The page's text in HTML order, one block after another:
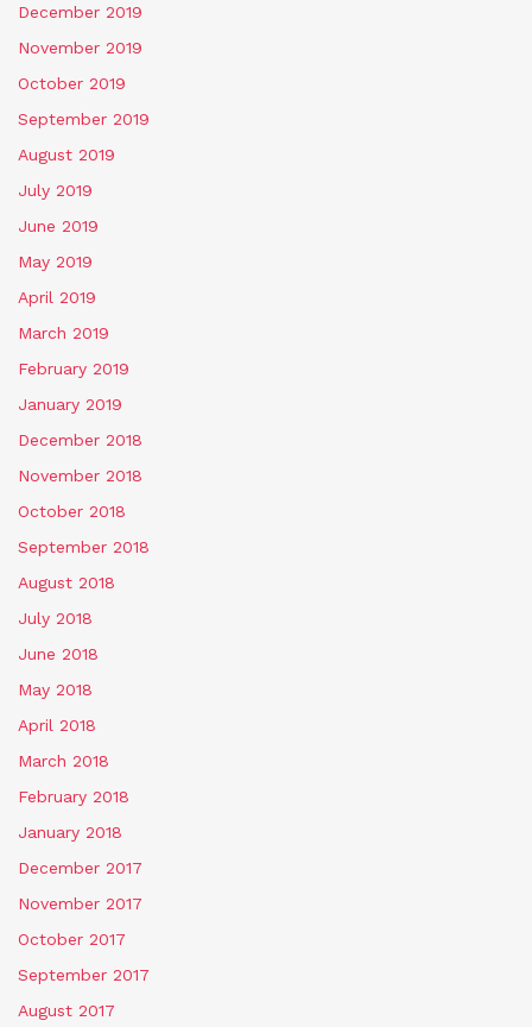
December 2019
November 2019
October 2019
September 2019
August 2019
July 2019
June 2019
May 2019
April 2019
March 2019
February 2019
January 2019
December 2018
November 2018
October 2018
September 2018
August 2018
July 2018
June 2018
May 2018
April 2018
March 2018
February 2018
January 2018
December 2017
November 2017
October 2017
September 2017
August 2017